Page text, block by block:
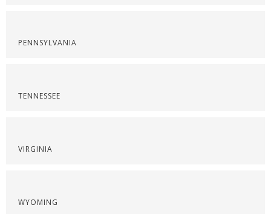
PENNSYLVANIA
TENNESSEE
VIRGINIA
WYOMING